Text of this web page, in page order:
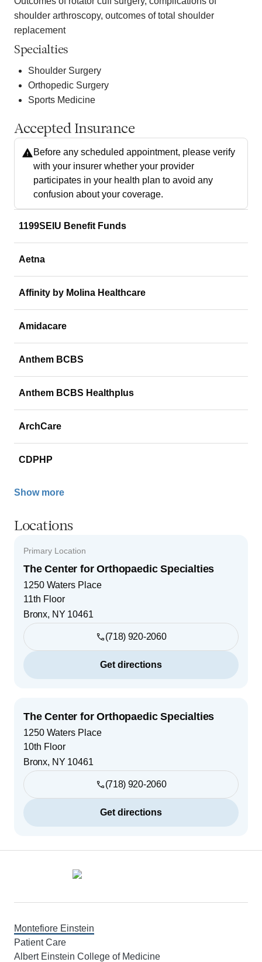
shoulder arthroscopy, outcomes of total shoulder
replacement
Specialties
Shoulder Surgery
Orthopedic Surgery
Sports Medicine
Accepted Insurance
Before any scheduled appointment, please verify
with your insurer whether your provider
participates in your health plan to avoid any
confusion about your coverage.
1199SEIU Benefit Funds
Aetna
Affinity by Molina Healthcare
Amidacare
Anthem BCBS
Anthem BCBS Healthplus
ArchCare
CDPHP
Show more
Locations
Primary Location
The Center for Orthopaedic Specialties
1250 Waters Place
11th Floor
Bronx, NY 10461
(718) 920-2060
Get directions
The Center for Orthopaedic Specialties
1250 Waters Place
10th Floor
Bronx, NY 10461
(718) 920-2060
Get directions
Montefiore Einstein
Patient Care
Albert Einstein College of Medicine